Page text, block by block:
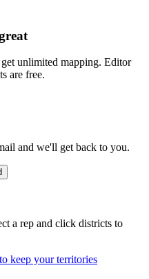
unlimited mapping. Editor
are free.
and we'll get back to you.
a rep and click districts to
keep your territories